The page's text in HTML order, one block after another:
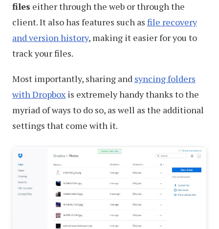
files either through the web or through the
client. It also has features such as file recovery
and version history, making it easier for you to
track your files.
Most importantly, sharing and syncing folders
with Dropbox is extremely handy thanks to the
myriad of ways to do so, as well as the additional
settings that come with it.